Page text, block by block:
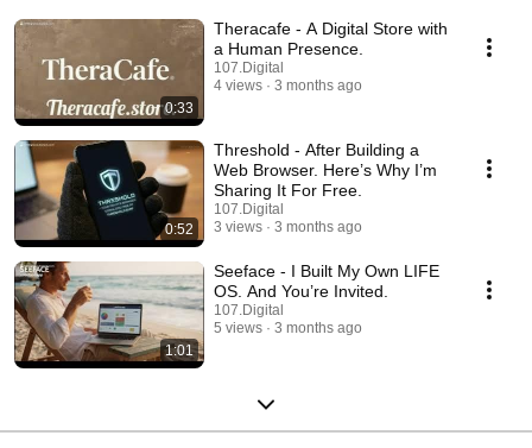
0:33
Theracafe - A Digital Store with
a Human Presence.
107.Digital
4 views
3 months ago
0:52
Threshold - After Building a
Web Browser. Here’s Why I’m
Sharing It For Free.
107.Digital
3 views
3 months ago
1:01
Seeface - I Built My Own LIFE
OS. And You’re Invited.
107.Digital
5 views
3 months ago